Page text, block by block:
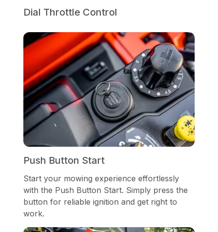
Dial Throttle Control
Push Button Start
Start your mowing experience effortlessly
with the Push Button Start. Simply press the
button for reliable ignition and get right to
work.